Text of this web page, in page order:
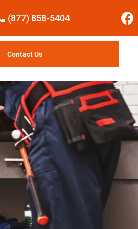
(877) 858-5404
Contact Us